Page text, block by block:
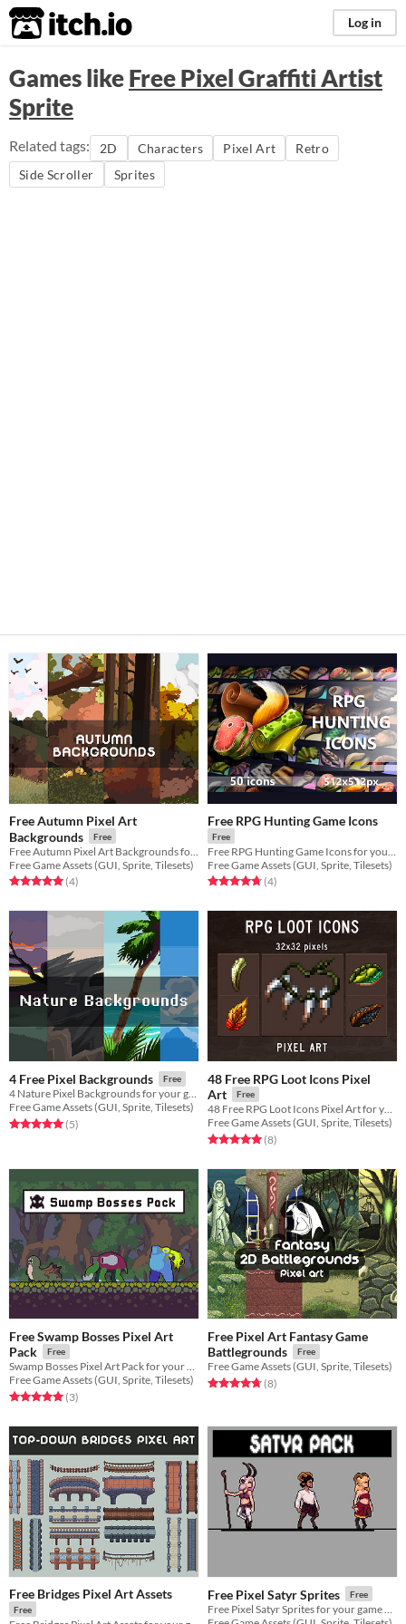
itch.io Log in
Games likeFree Pixel Graffiti Artist
Sprite
Related tags: 2D Characters Pixel Art
Retro
Side Scroller
Sprites
Free Autumn Pixel Art
Backgrounds
Free
Free Game Assets (GUI, Sprite, Tilesets)
Rated 5.0 out of 5 stars
(4total ratings
)
Free RPG Hunting Game Icons
Free
Free Game Assets (GUI, Sprite, Tilesets)
Rated 4.8 out of 5 stars
(4total ratings
)
4 Free Pixel Backgrounds Free
4 Nature Pixel Backgrounds for your game projects
Free Game Assets (GUI, Sprite, Tilesets)
Rated 5.0 out of 5 stars
(5total ratings
)
48 Free RPG Loot Icons Pixel
Art
Free
48 Free RPG Loot Icons Pixel Art for your game projects
Free Game Assets (GUI, Sprite, Tilesets)
Rated 5.0 out of 5 stars
(8total ratings
)
Free Swamp Bosses Pixel Art
Pack
Free
Swamp Bosses Pixel Art Pack for your game projects
Free Game Assets (GUI, Sprite, Tilesets)
Rated 5.0 out of 5 stars
(3total ratings
)
Free Pixel Art Fantasy Game
Battlegrounds
Free
Free Game Assets (GUI, Sprite, Tilesets)
Rated 4.8 out of 5 stars
(8total ratings
)
Free Bridges Pixel Art Assets
Free
Free Pixel Satyr Sprites Free